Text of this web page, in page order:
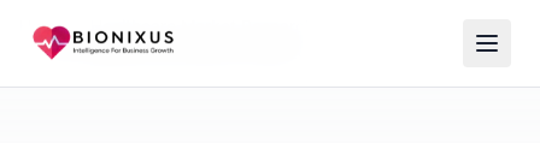
Home
Healthcare Market Research
/ GCC Biopharmaceuticals Market